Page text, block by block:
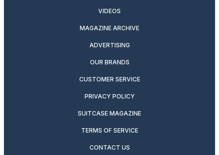
VIDEOS
MAGAZINE ARCHIVE
ADVERTISING
OUR BRANDS
CUSTOMER SERVICE
PRIVACY POLICY
SUITCASE MAGAZINE
TERMS OF SERVICE
CONTACT US